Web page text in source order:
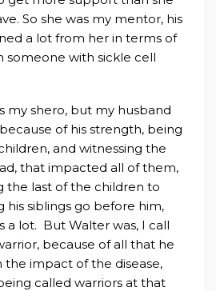
So she was my mentor, his
a lot from her in terms of
someone with sickle cell
my shero, but my husband
of his strength, being
and witnessing the
that impacted all of them,
the last of the children to
his siblings go before him,
a lot. But Walter was, I call
because of all that he
impact of the disease,
called warriors at that